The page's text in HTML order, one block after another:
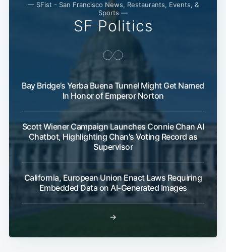
— SFist - San Francisco News, Restaurants, Events, &
Sports —
SF Politics
Bay Bridge’s Yerba Buena Tunnel Might Get Named
In Honor of Emperor Norton
Scott Wiener Campaign Launches Connie Chan AI
Chatbot, Highlighting Chan's Voting Record as
Supervisor
California, European Union Enact Laws Requiring
Embedded Data on AI-Generated Images
→